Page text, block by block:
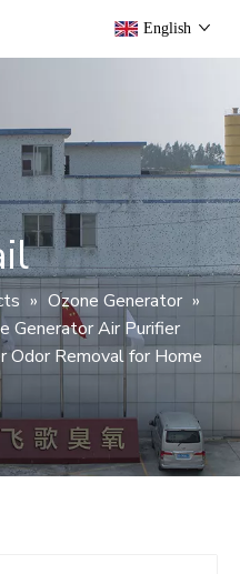
English
» Ozone Generator »
Generator Air Purifier
Odor Removal for Home